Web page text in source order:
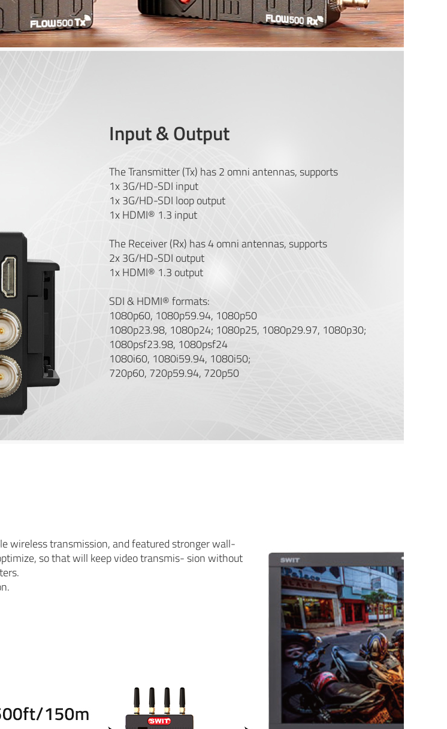
Input & Output
The Transmitter (Tx) has 2 omni antennas, supports
1x 3G/HD-SDI input
1x 3G/HD-SDI loop output
1x HDMI® 1.3 input
The Receiver (Rx) has 4 omni antennas, supports
2x 3G/HD-SDI output
1x HDMI® 1.3 output
SDI & HDMI® formats:
1080p60, 1080p59.94, 1080p50
1080p23.98, 1080p24; 1080p25, 1080p29.97, 1080p30;
1080psf23.98, 1080psf24
1080i60, 1080i59.94, 1080i50;
720p60, 720p59.94, 720p50
wireless transmission, and featured stronger wall-
so that will keep video transmis- sion without